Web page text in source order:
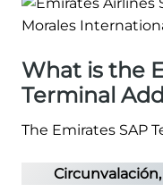
What is the
Terminal
The Emirates SAP